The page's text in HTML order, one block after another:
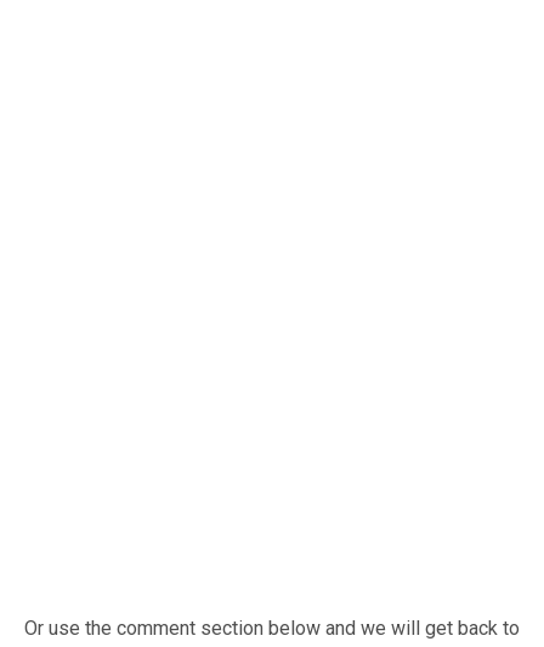
Or use the comment section below and we will get back to